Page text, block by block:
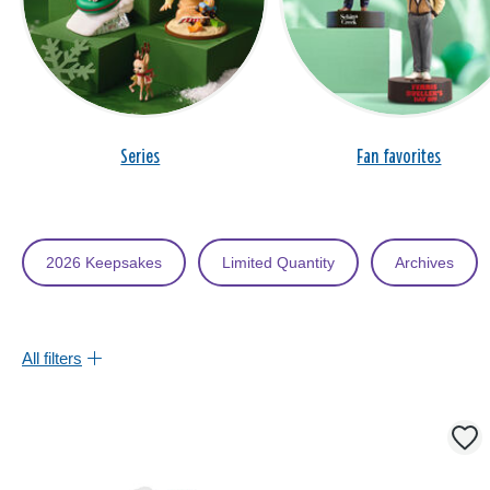
Series Fan favorites
2026 Keepsakes Limited Quantity Archives
All filters